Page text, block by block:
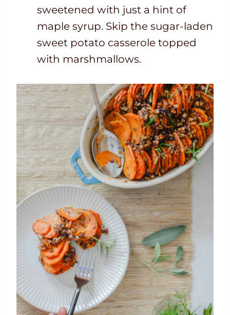
sweetened with just a hint of
maple syrup. Skip the sugar-laden
sweet potato casserole topped
with marshmallows.